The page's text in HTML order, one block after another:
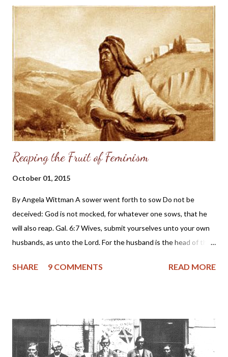
proponents claim to be addressing problems in the
contemporary evangelical and Reformed churches such as
individualism, the neglect of the covenantal objectivity of
salvation, an over-emphasized subjectivity in seeking assurance
of salvation, antinomianism , and an inadequate view of the role
of the sacraments as signs and seals of salvation. "Critics see
the pastoral concern in these matters as commendable, bu...
Reaping the Fruit of Feminism
October 01, 2015
By Angela Wittman A sower went forth to sow Do not be
deceived: God is not mocked, for whatever one sows, that he
will also reap. Gal. 6:7 Wives, submit yourselves unto your own
husbands, as unto the Lord. For the husband is the head of the
saviour of the body. Ephesians 5:22,23 Dear Friends, This article
preborn babies by abortion Couples living together without
marriage Fornication and adultery Homosexuality Suicide
SHARE 9 COMMENTS READ MORE